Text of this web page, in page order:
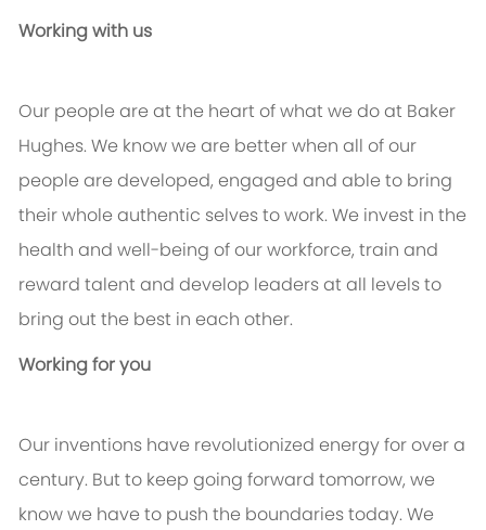
Working with us
Our people are at the heart of what we do at Baker
Hughes. We know we are better when all of our
people are developed, engaged and able to bring
their whole authentic selves to work. We invest in the
health and well-being of our workforce, train and
reward talent and develop leaders at all levels to
bring out the best in each other.
Working for you
Our inventions have revolutionized energy for over a
century. But to keep going forward tomorrow, we
know we have to push the boundaries today. We